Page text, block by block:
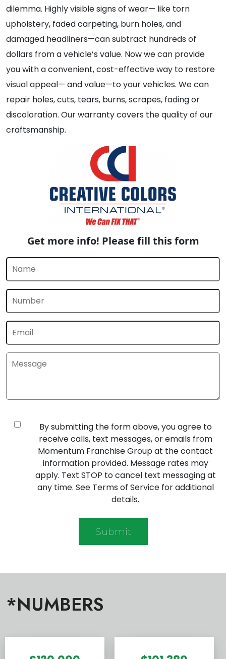
dilemma. Highly visible signs of wear— like torn
upholstery, faded carpeting, burn holes, and
damaged headliners—can subtract hundreds of
dollars from a vehicle’s value. Now we can provide
you with a convenient, cost-effective way to restore
visual appeal— and value—to your vehicles. We can
repair holes, cuts, tears, burns, scrapes, fading or
discoloration. Our warranty covers the quality of our
craftsmanship.
Get more info! Please fill this form
By submitting the form above, you agree to
receive calls, text messages, or emails from
Momentum Franchise Group at the contact
information provided. Message rates may
apply. Text STOP to cancel text messaging at
any time. See Terms of Service for additional
details.
*NUMBERS